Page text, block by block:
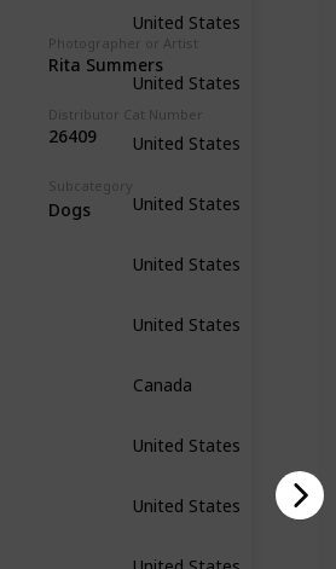
Photographer or Artist
Rita Summers
Distributor Cat Number
26409
Subcategory
Dogs
United States
United States
United States
United States
United States
United States
Canada
United States
United States